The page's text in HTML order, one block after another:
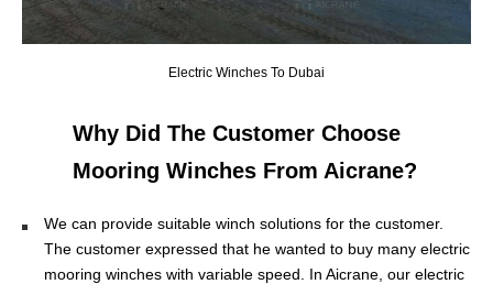
Electric Winches To Dubai
Why Did The Customer Choose
Mooring Winches From Aicrane?
We can provide suitable winch solutions for the customer.
The customer expressed that he wanted to buy many electric
mooring winches with variable speed. In Aicrane, our electric